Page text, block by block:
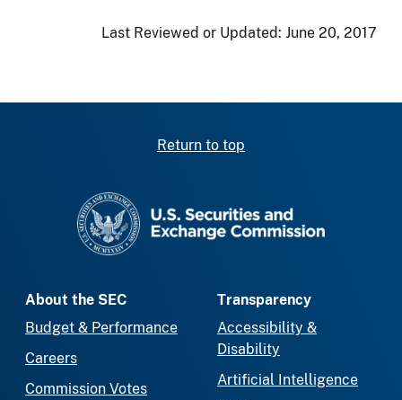
Last Reviewed or Updated: June 20, 2017
Return to top
About the SEC
Budget & Performance
Careers
Commission Votes
Transparency
Accessibility &
Disability
Artificial Intelligence